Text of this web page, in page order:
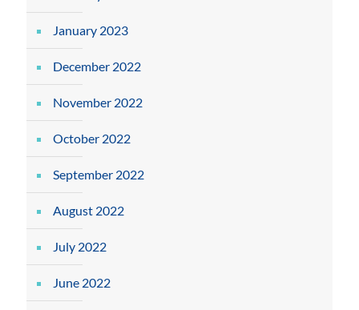
January 2023
December 2022
November 2022
October 2022
September 2022
August 2022
July 2022
June 2022